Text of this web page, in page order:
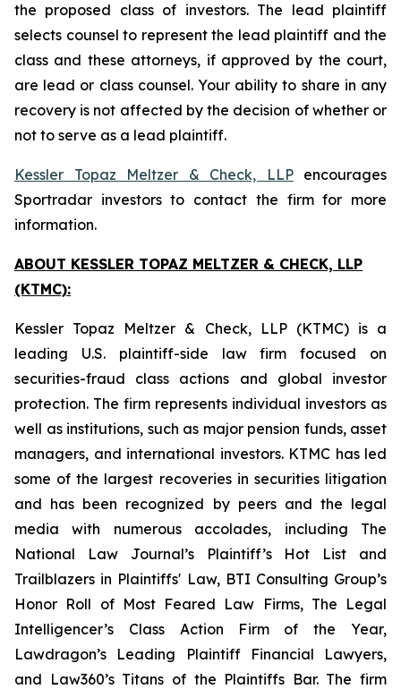
the proposed class of investors. The lead plaintiff
selects counsel to represent the lead plaintiff and the
class and these attorneys, if approved by the court,
are lead or class counsel. Your ability to share in any
recovery is not affected by the decision of whether or
not to serve as a lead plaintiff.
Kessler Topaz Meltzer & Check, LLPencourages
Sportradar investors to contact the firm for more
information.
ABOUT KESSLER TOPAZ MELTZER & CHECK, LLP
(KTMC):
Kessler Topaz Meltzer & Check, LLP (KTMC) is a
leading U.S. plaintiff-side law firm focused on
securities-fraud class actions and global investor
protection. The firm represents individual investors as
well as institutions, such as major pension funds, asset
managers, and international investors. KTMC has led
some of the largest recoveries in securities litigation
and has been recognized by peers and the legal
media with numerous accolades, including The
National Law Journal’s Plaintiff’s Hot List and
Trailblazers in Plaintiffs' Law, BTI Consulting Group’s
Honor Roll of Most Feared Law Firms, The Legal
Intelligencer’s Class Action Firm of the Year,
Lawdragon’s Leading Plaintiff Financial Lawyers,
and Law360’s Titans of the Plaintiffs Bar. The firm